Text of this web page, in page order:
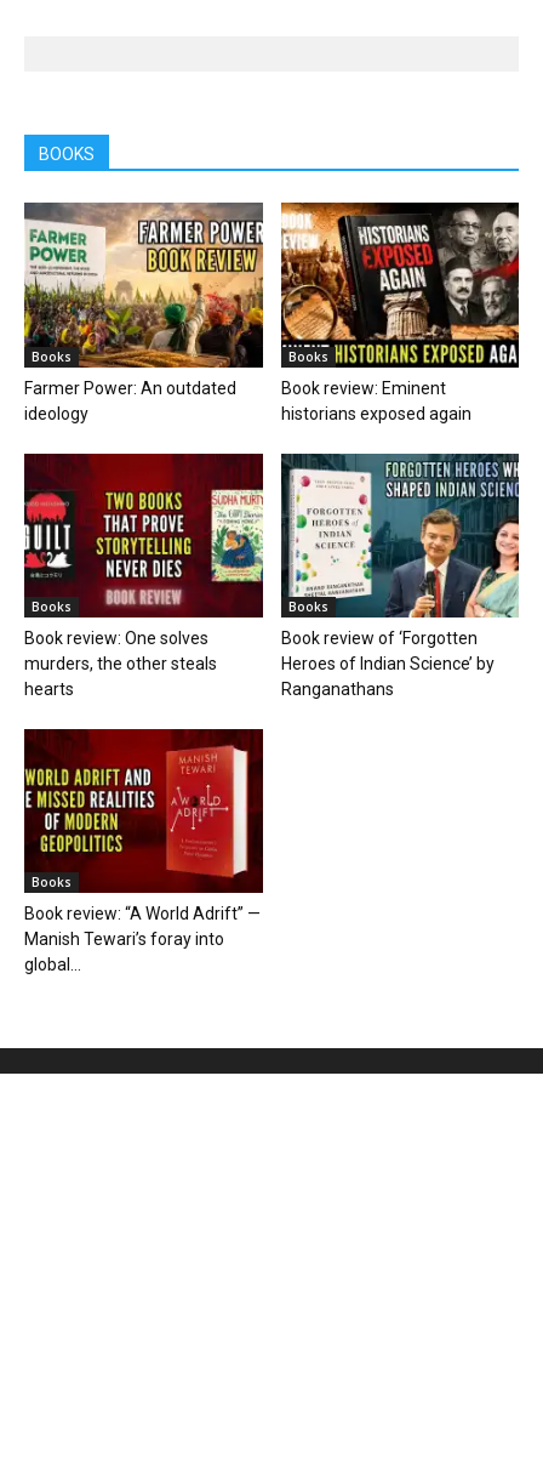
BOOKS
Books
Farmer Power: An outdated
ideology
Books
Book review: Eminent
historians exposed again
Books
Book review: One solves
murders, the other steals
hearts
Books
Book review of ‘Forgotten
Heroes of Indian Science’ by
Ranganathans
Books
Book review: “A World Adrift” —
Manish Tewari’s foray into
global...